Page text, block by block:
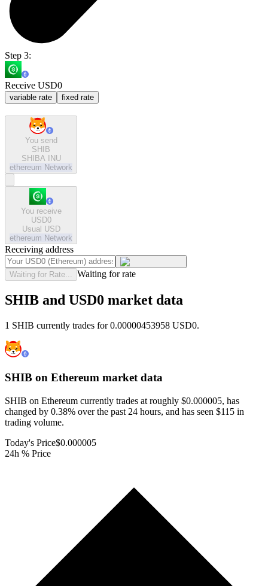
Step 3:
Receive USD0
variable rate fixed rate
You send
SHIB
SHIBA INU
ethereum Network
You receive
USD0
Usual USD
ethereum Network
Receiving address
Waiting for Rate... Waiting for rate
SHIB and USD0 market data
1 SHIB currently trades for 0.00000453958 USD0.
SHIB on Ethereum market data
SHIB on Ethereum currently trades at roughly $0.000005, has
changed by 0.38% over the past 24 hours, and has seen $115 in
trading volume.
Today's Price$0.000005
24h % Price